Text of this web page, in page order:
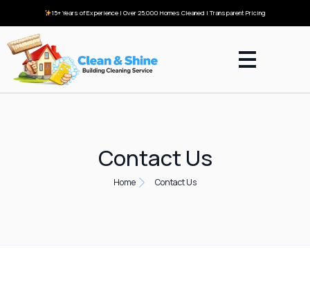
15+ Years of Experience | Over 25,000 Homes Cleaned | Transparent Pricing
Contact Us
Home Contact Us